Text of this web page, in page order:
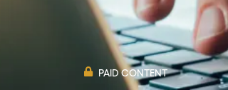
PAID CONTENT